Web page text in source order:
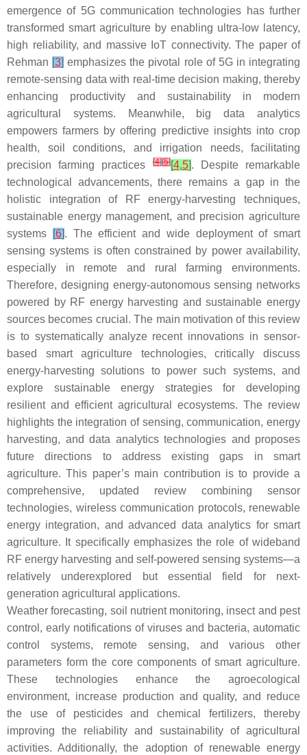
emergence of 5G communication technologies has further
transformed smart agriculture by enabling ultra-low latency,
high reliability, and massive IoT connectivity. The paper of
Rehman [3] emphasizes the pivotal role of 5G in integrating
remote-sensing data with real-time decision making, thereby
enhancing productivity and sustainability in modern
agricultural systems. Meanwhile, big data analytics
empowers farmers by offering predictive insights into crop
health, soil conditions, and irrigation needs, facilitating
precision farming practices[4][5][4,5]. Despite remarkable
technological advancements, there remains a gap in the
holistic integration of RF energy-harvesting techniques,
sustainable energy management, and precision agriculture
systems
[6]. The efficient and wide deployment of smart
sensing systems is often constrained by power availability,
especially in remote and rural farming environments.
Therefore, designing energy-autonomous sensing networks
powered by RF energy harvesting and sustainable energy
sources becomes crucial. The main motivation of this review
is to systematically analyze recent innovations in sensor-
based smart agriculture technologies, critically discuss
energy-harvesting solutions to power such systems, and
explore sustainable energy strategies for developing
resilient and efficient agricultural ecosystems. The review
highlights the integration of sensing, communication, energy
harvesting, and data analytics technologies and proposes
future directions to address existing gaps in smart
agriculture. This paper’s main contribution is to provide a
comprehensive, updated review combining sensor
technologies, wireless communication protocols, renewable
energy integration, and advanced data analytics for smart
agriculture. It specifically emphasizes the role of wideband
RF energy harvesting and self-powered sensing systems—a
relatively underexplored but essential field for next-
generation agricultural applications.
Weather forecasting, soil nutrient monitoring, insect and pest
control, early notifications of viruses and bacteria, automatic
control systems, remote sensing, and various other
parameters form the core components of smart agriculture.
These technologies enhance the agroecological
environment, increase production and quality, and reduce
the use of pesticides and chemical fertilizers, thereby
improving the reliability and sustainability of agricultural
activities. Additionally, the adoption of renewable energy